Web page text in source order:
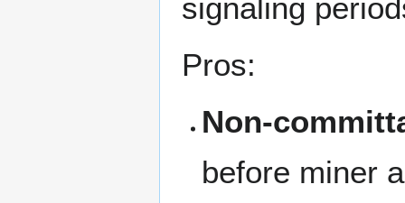
signaling
Pros:
Non-
before miner